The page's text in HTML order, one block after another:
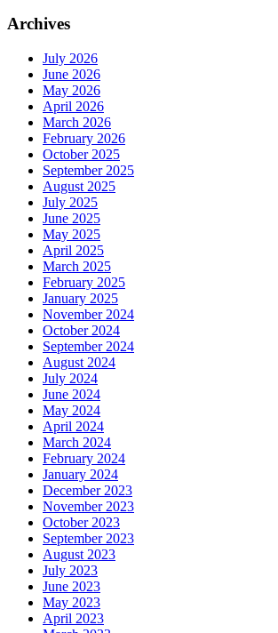
Archives
July 2026
June 2026
May 2026
April 2026
March 2026
February 2026
October 2025
September 2025
August 2025
July 2025
June 2025
May 2025
April 2025
March 2025
February 2025
January 2025
November 2024
October 2024
September 2024
August 2024
July 2024
June 2024
May 2024
April 2024
March 2024
February 2024
January 2024
December 2023
November 2023
October 2023
September 2023
August 2023
July 2023
June 2023
May 2023
April 2023